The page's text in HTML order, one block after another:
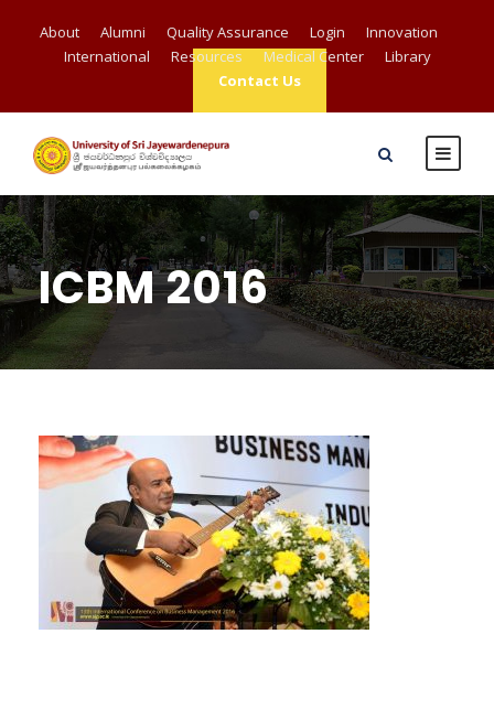
About Alumni Quality Assurance Login
Innovation
International
Resources Medical Center
Library
Contact Us
ICBM 2016